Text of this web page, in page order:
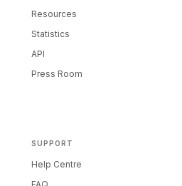
Resources
Statistics
API
Press Room
SUPPORT
Help Centre